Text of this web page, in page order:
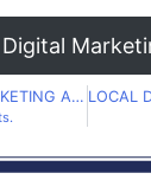
LOCAL DIGITAL MARKETING AGENCY